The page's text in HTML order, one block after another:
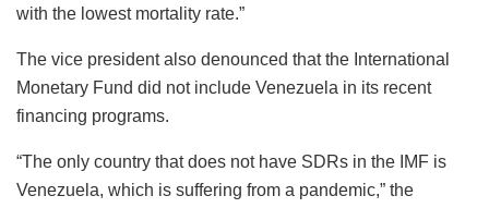
with the lowest mortality rate.”
The vice president also denounced that the International
Monetary Fund did not include Venezuela in its recent
financing programs.
“The only country that does not have SDRs in the IMF is
Venezuela, which is suffering from a pandemic,” the